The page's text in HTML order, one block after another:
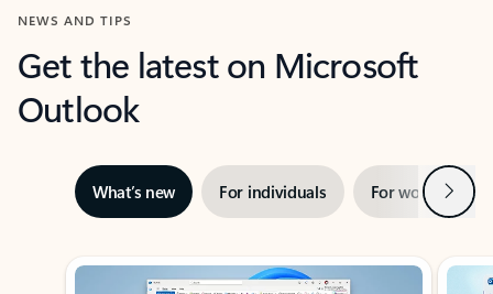
NEWS AND TIPS
Get the latest on Microsoft
Outlook
What’s new For individuals For work Next
Showing slide 1 of 3